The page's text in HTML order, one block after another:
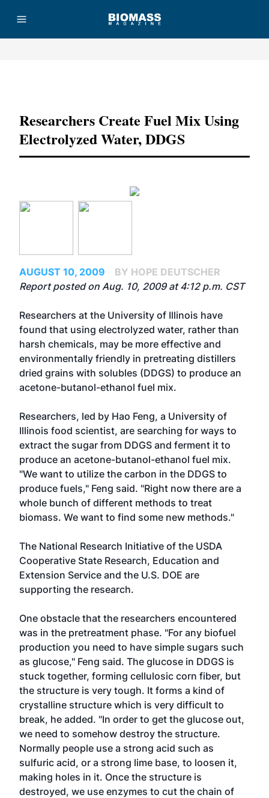
Researchers Create Fuel Mix Using
Electrolyzed Water, DDGS
AUGUST 10, 2009
BY HOPE DEUTSCHER
Report posted on Aug. 10, 2009 at 4:12 p.m. CST
Researchers at the University of Illinois have
found that using electrolyzed water, rather than
harsh chemicals, may be more effective and
environmentally friendly in pretreating distillers
dried grains with solubles (DDGS) to produce an
acetone-butanol-ethanol fuel mix.
Researchers, led by Hao Feng, a University of
Illinois food scientist, are searching for ways to
extract the sugar from DDGS and ferment it to
produce an acetone-butanol-ethanol fuel mix.
"We want to utilize the carbon in the DDGS to
produce fuels," Feng said. "Right now there are a
whole bunch of different methods to treat
biomass. We want to find some new methods."
The National Research Initiative of the USDA
Cooperative State Research, Education and
Extension Service and the U.S. DOE are
supporting the research.
One obstacle that the researchers encountered
was in the pretreatment phase. "For any biofuel
production you need to have simple sugars such
as glucose," Feng said. The glucose in DDGS is
stuck together, forming cellulosic corn fiber, but
the structure is very tough. It forms a kind of
crystalline structure which is very difficult to
break, he added. "In order to get the glucose out,
we need to somehow destroy the structure.
Normally people use a strong acid such as
sulfuric acid, or a strong lime base, to loosen it,
making holes in it. Once the structure is
destroyed, we use enzymes to cut the chain of